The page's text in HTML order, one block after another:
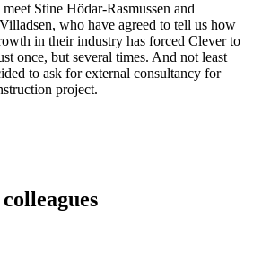
Stine Hödar-Rasmussen and
who have agreed to tell us how
in their industry has forced Clever to
once, but several times. And not least
to ask for external consultancy for
project.